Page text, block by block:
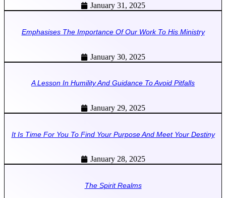
January 31, 2025
Emphasises The Importance Of Our Work To His Ministry
January 30, 2025
A Lesson In Humility And Guidance To Avoid Pitfalls
January 29, 2025
It Is Time For You To Find Your Purpose And Meet Your Destiny
January 28, 2025
The Spirit Realms